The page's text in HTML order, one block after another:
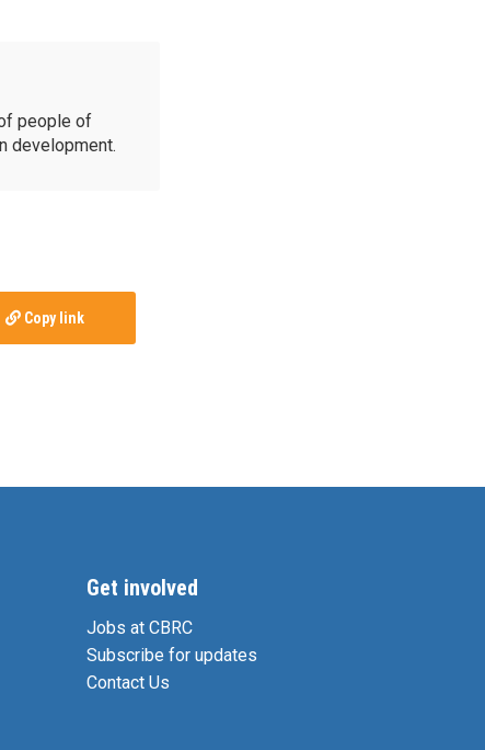
people of
development.
Copy link
Get involved
Jobs at CBRC
Subscribe for updates
Contact Us